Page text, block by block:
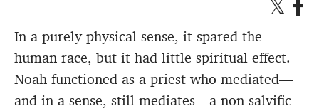
In a purely physical sense, it spared the
human race, but it had little spiritual effect.
Noah functioned as a priest who mediated—
and in a sense, still mediates—a non-salvific